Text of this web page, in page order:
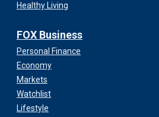
Healthy Living
FOX Business
Personal Finance
Economy
Markets
Watchlist
Lifestyle